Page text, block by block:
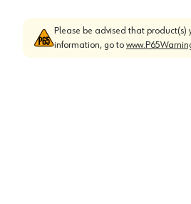
Please be advised that product(s)
information, go to